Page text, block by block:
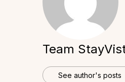
Team
See author's posts